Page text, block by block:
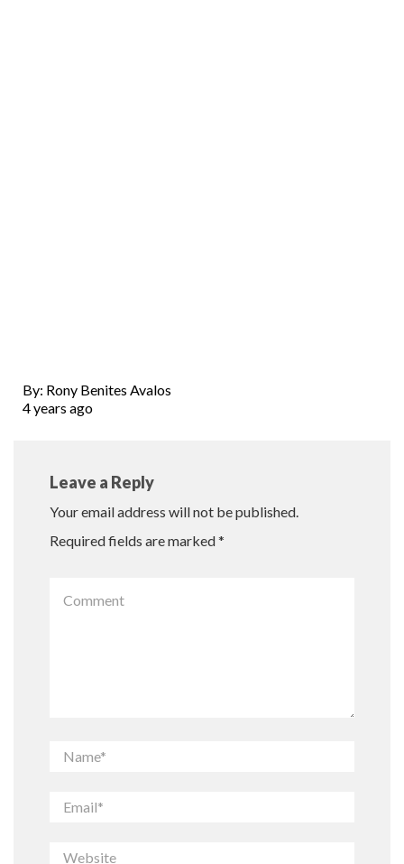
By: Rony Benites Avalos
4 years ago
Leave a Reply
Your email address will not be published.
Required fields are marked*